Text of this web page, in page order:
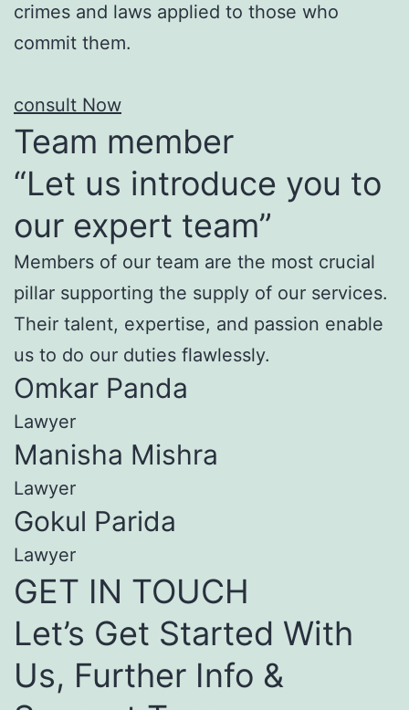
crimes and laws applied to those who
commit them.
consult Now
Team member
“Let us introduce you to
our expert team”
Members of our team are the most crucial
pillar supporting the supply of our services.
Their talent, expertise, and passion enable
us to do our duties flawlessly.
Omkar Panda
Lawyer
Manisha Mishra
Lawyer
Gokul Parida
Lawyer
GET IN TOUCH
Let’s Get Started With
Us, Further Info &